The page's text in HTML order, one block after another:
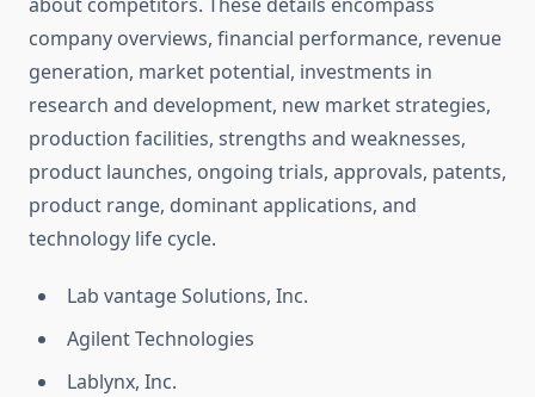
company overviews, financial performance, revenue
generation, market potential, investments in
research and development, new market strategies,
production facilities, strengths and weaknesses,
product launches, ongoing trials, approvals, patents,
product range, dominant applications, and
technology life cycle.
Lab vantage Solutions, Inc.
Agilent Technologies
Lablynx, Inc.